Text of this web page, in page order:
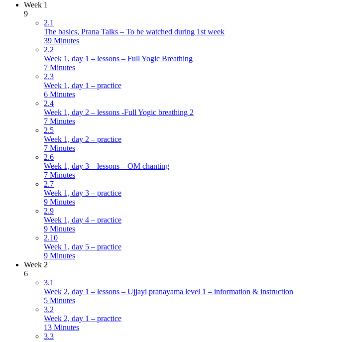
Week 1
9
2.1
The basics, Prana Talks – To be watched during 1st week
39 Minutes
2.2
Week 1, day 1 – lessons – Full Yogic Breathing
7 Minutes
2.3
Week 1, day 1 – practice
6 Minutes
2.4
Week 1, day 2 – lessons -Full Yogic breathing 2
7 Minutes
2.5
Week 1, day 2 – practice
7 Minutes
2.6
Week 1, day 3 – lessons – OM chanting
7 Minutes
2.7
Week 1, day 3 – practice
9 Minutes
2.9
Week 1, day 4 – practice
9 Minutes
2.10
Week 1, day 5 – practice
9 Minutes
Week 2
6
3.1
Week 2, day 1 – lessons – Ujjayi pranayama level 1 – information & instruction
5 Minutes
3.2
Week 2, day 1 – practice
13 Minutes
3.3